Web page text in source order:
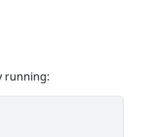
running: